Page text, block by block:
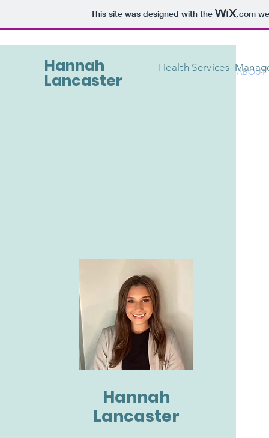
This site was designed with the .com
Hannah
Lancaster
Health Services ABOUT
Hannah
Lancaster